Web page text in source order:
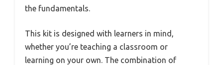
the fundamentals.
This kit is designed with learners in mind,
whether you’re teaching a classroom or
learning on your own. The combination of